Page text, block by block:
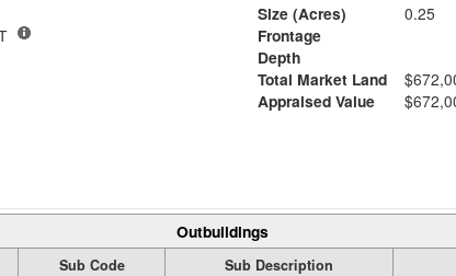
Size (Acres)
0.25
Frontage
Depth
Total Market Land
Appraised Value
Outbuildings
Sub Code Sub Description